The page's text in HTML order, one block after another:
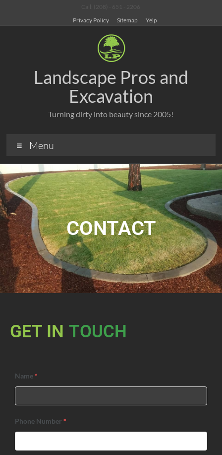
Privacy Policy
Sitemap Yelp
Landscape Pros and
Excavation
Turning dirty into beauty since 2005!
Menu
CONTACT
GET IN TOUCH
Name*
Phone Number *